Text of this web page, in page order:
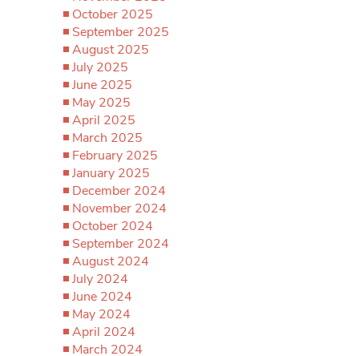
October 2025
September 2025
August 2025
July 2025
June 2025
May 2025
April 2025
March 2025
February 2025
January 2025
December 2024
November 2024
October 2024
September 2024
August 2024
July 2024
June 2024
May 2024
April 2024
March 2024